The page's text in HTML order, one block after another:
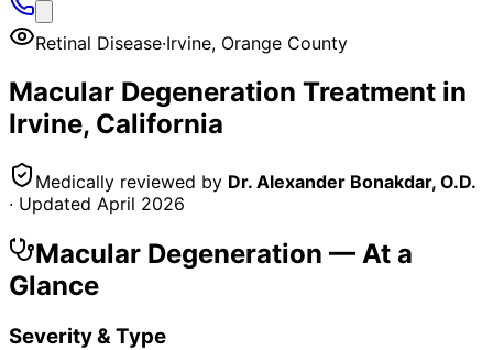
Retinal Disease·Irvine, Orange County
Macular Degeneration Treatment in
Irvine, California
Medically reviewed by Dr. Alexander Bonakdar, O.D.
· Updated April 2026
Macular Degeneration — At a
Glance
Severity & Type